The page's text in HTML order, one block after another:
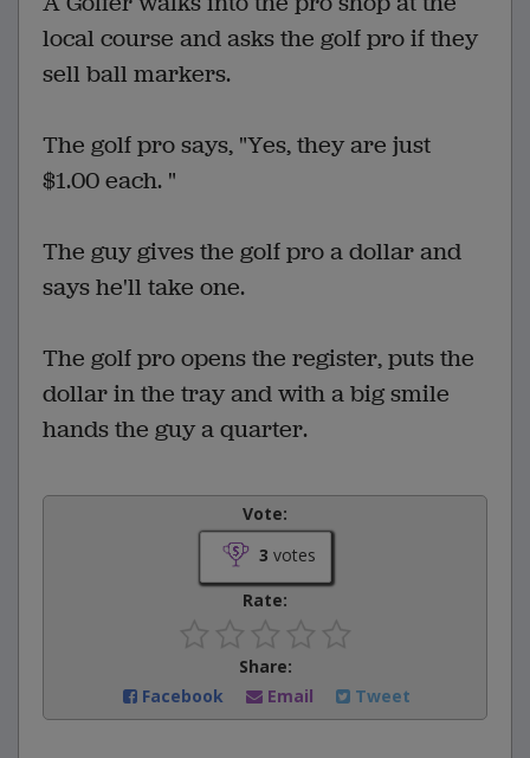
local course and asks the golf pro if they
sell ball markers.
The golf pro says, "Yes, they are just
$1.00 each. "
The guy gives the golf pro a dollar and
says he'll take one.
The golf pro opens the register, puts the
dollar in the tray and with a big smile
hands the guy a quarter.
Vote:
3 votes
Rate:
Share:
Facebook
Email Tweet